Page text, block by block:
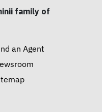
family of
an Agent